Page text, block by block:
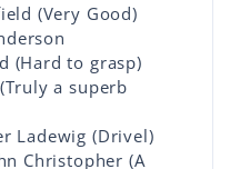
(Very Good)
(Hard to grasp)
a superb
Ladewig (Drivel)
Christopher (A